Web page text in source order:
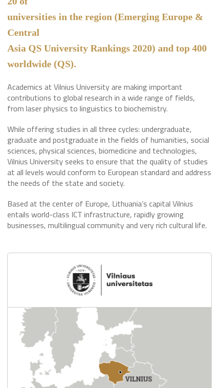
universities in the region (Emerging Europe &
Central
Asia QS University Rankings 2020) and top 400
worldwide (QS).
Academics at Vilnius University are making important
contributions to global research in a wide range of fields,
from laser physics to linguistics to biochemistry.
While offering studies in all three cycles: undergraduate,
graduate and postgraduate in the fields of humanities, social
sciences, physical sciences, biomedicine and technologies,
Vilnius University seeks to ensure that the quality of studies
at all levels would conform to European standard and address
the needs of the state and society.
Based at the center of Europe, Lithuania’s capital Vilnius
entails world-class ICT infrastructure, rapidly growing
businesses, multilingual community and very rich cultural life.